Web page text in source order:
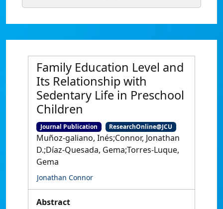
Family Education Level and
Its Relationship with
Sedentary Life in Preschool
Children
Journal Publication ResearchOnline@JCU
Muñoz-galiano, Inés;Connor, Jonathan
D.;Díaz-Quesada, Gema;Torres-Luque,
Gema
Jonathan Connor
Abstract